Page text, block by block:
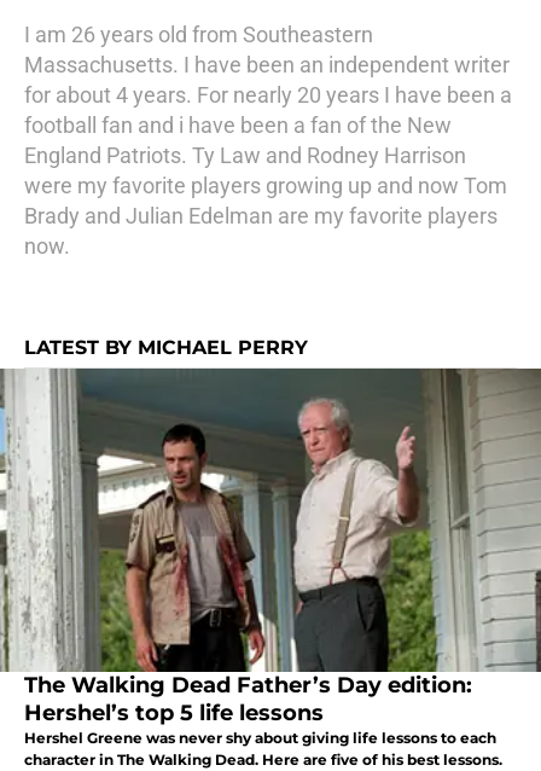
I am 26 years old from Southeastern
Massachusetts. I have been an independent writer
for about 4 years. For nearly 20 years I have been a
football fan and i have been a fan of the New
England Patriots. Ty Law and Rodney Harrison
were my favorite players growing up and now Tom
Brady and Julian Edelman are my favorite players
now.
LATEST BY MICHAEL PERRY
The Walking Dead Father’s Day edition:
Hershel’s top 5 life lessons
Hershel Greene was never shy about giving life lessons to each
character in The Walking Dead. Here are five of his best lessons.